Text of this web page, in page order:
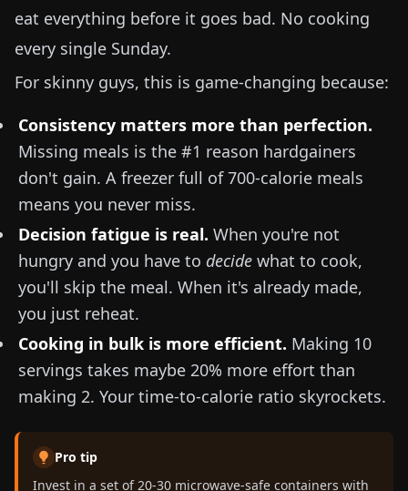
eat everything before it goes bad. No cooking
every single Sunday.
For skinny guys, this is game-changing because:
Consistency matters more than perfection.
Missing meals is the #1 reason hardgainers
don't gain. A freezer full of 700-calorie meals
means you never miss.
Decision fatigue is real. When you're not
hungry and you have to decide what to cook,
you'll skip the meal. When it's already made,
you just reheat.
Cooking in bulk is more efficient. Making 10
servings takes maybe 20% more effort than
making 2. Your time-to-calorie ratio skyrockets.
Pro tip
Invest in a set of 20-30 microwave-safe containers with